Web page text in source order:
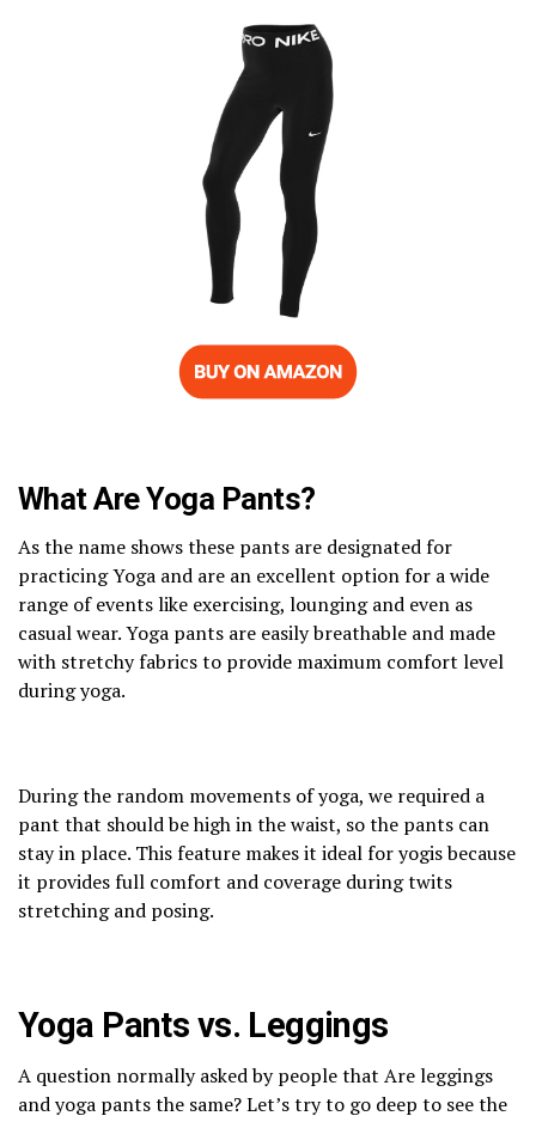
What Are Yoga Pants?
As the name shows these pants are designated for
practicing Yoga and are an excellent option for a wide
range of events like exercising, lounging and even as
casual wear. Yoga pants are easily breathable and made
with stretchy fabrics to provide maximum comfort level
during yoga.
During the random movements of yoga, we required a
pant that should be high in the waist, so the pants can
stay in place. This feature makes it ideal for yogis because
it provides full comfort and coverage during twits
stretching and posing.
Yoga Pants vs. Leggings
A question normally asked by people that Are leggings
and yoga pants the same? Let’s try to go deep to see the